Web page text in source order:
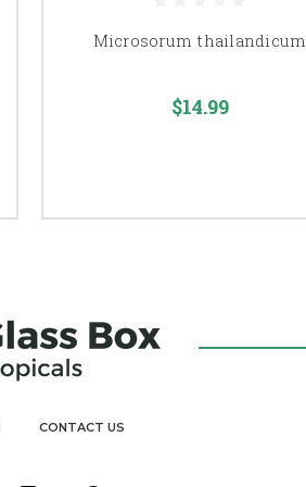
Microsorum thailandicum
$14.99
CONTACT US